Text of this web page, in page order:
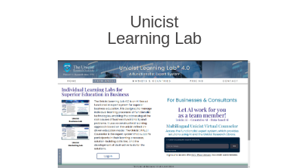
Unicist
Learning Lab